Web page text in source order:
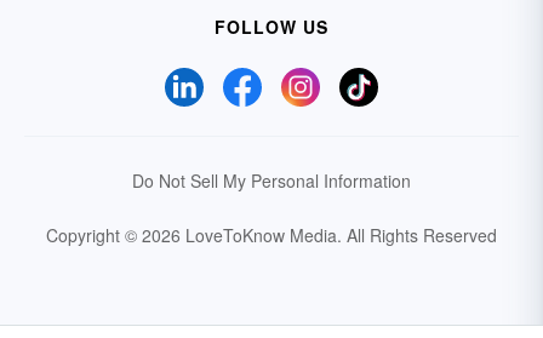
FOLLOW US
Do Not Sell My Personal Information
Copyright © 2026 LoveToKnow Media. All Rights Reserved